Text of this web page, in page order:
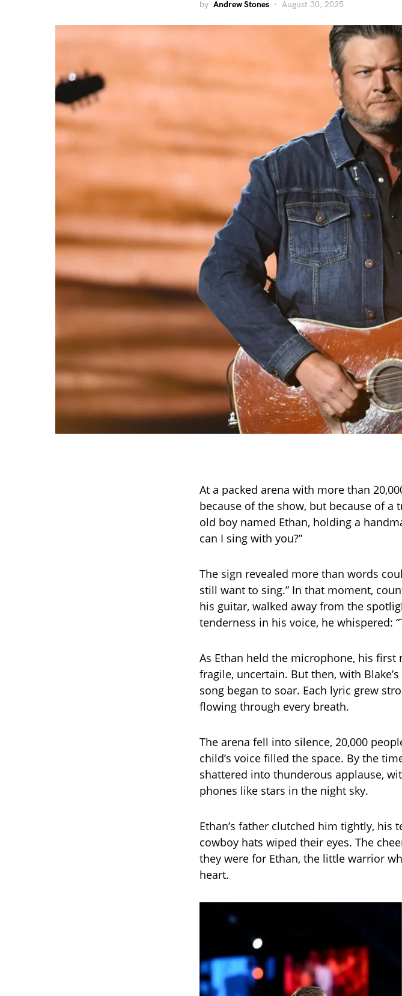
by Andrew Stones August 30, 2025
At a packed arena with more than
because of the show, but because of
old boy named Ethan, holding a
can I sing with you?”
The sign revealed more than words
still want to sing.” In that moment,
his guitar, walked away from the
tenderness in his voice, he whispered:
As Ethan held the microphone, his
fragile, uncertain. But then, with
song began to soar. Each lyric grew
flowing through every breath.
The arena fell into silence, 20,000
child’s voice filled the space. By the
shattered into thunderous applause,
phones like stars in the night sky.
Ethan’s father clutched him tightly, his
cowboy hats wiped their eyes. The
they were for Ethan, the little warrior
heart.